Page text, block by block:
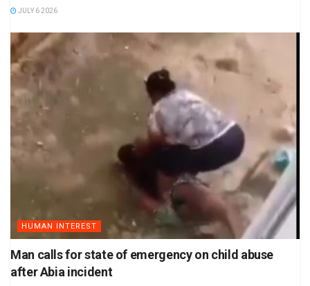
JULY 6 2026
HUMAN INTEREST
Man calls for state of emergency on child abuse
after Abia incident